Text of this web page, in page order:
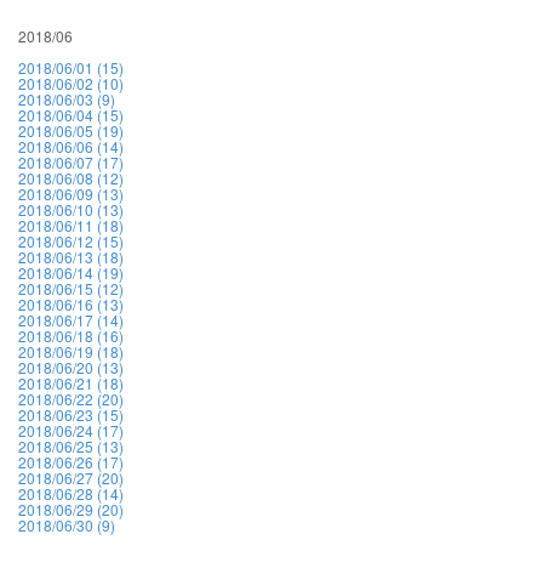
2018/06
2018/06/01 (15)
2018/06/02 (10)
2018/06/03 (9)
2018/06/04 (15)
2018/06/05 (19)
2018/06/06 (14)
2018/06/07 (17)
2018/06/08 (12)
2018/06/09 (13)
2018/06/10 (13)
2018/06/11 (18)
2018/06/12 (15)
2018/06/13 (18)
2018/06/14 (19)
2018/06/15 (12)
2018/06/16 (13)
2018/06/17 (14)
2018/06/18 (16)
2018/06/19 (18)
2018/06/20 (13)
2018/06/21 (18)
2018/06/22 (20)
2018/06/23 (15)
2018/06/24 (17)
2018/06/25 (13)
2018/06/26 (17)
2018/06/27 (20)
2018/06/28 (14)
2018/06/29 (20)
2018/06/30 (9)